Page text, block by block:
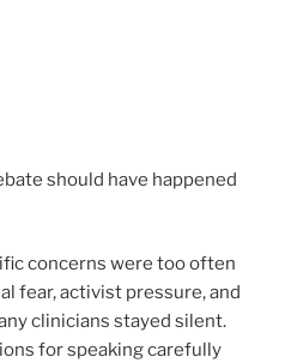
should have happened
concerns were too often
fear, activist pressure, and
clinicians stayed silent.
for speaking carefully